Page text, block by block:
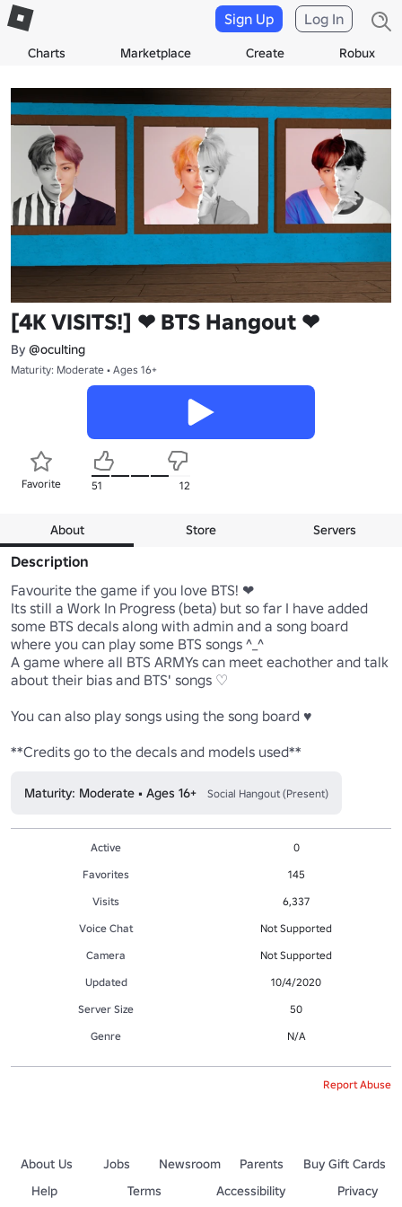
Charts Marketplace Create Robux
Sign Up Log In
[4K VISITS!] ❤ BTS Hangout ❤
By @oculting
Maturity: Moderate • Ages 16+
Favorite 51 12
About Store Servers
Description
Favourite the game if you love BTS! ❤
Its still a Work In Progress (beta) but so far I have added
some BTS decals along with admin and a song board
where you can play some BTS songs ^_^
A game where all BTS ARMYs can meet eachother and talk
about their bias and BTS' songs ♡
You can also play songs using the song board ♥
**Credits go to the decals and models used**
Maturity: Moderate • Ages 16+ Social Hangout (Present)
Active
0
Favorites
145
Visits
6,337
Voice Chat
Not Supported
Camera
Not Supported
Updated
10/4/2020
Server Size
50
Genre
N/A
Report Abuse
About Us Jobs Newsroom Parents
Buy Gift Cards
Help
Terms Accessibility Privacy